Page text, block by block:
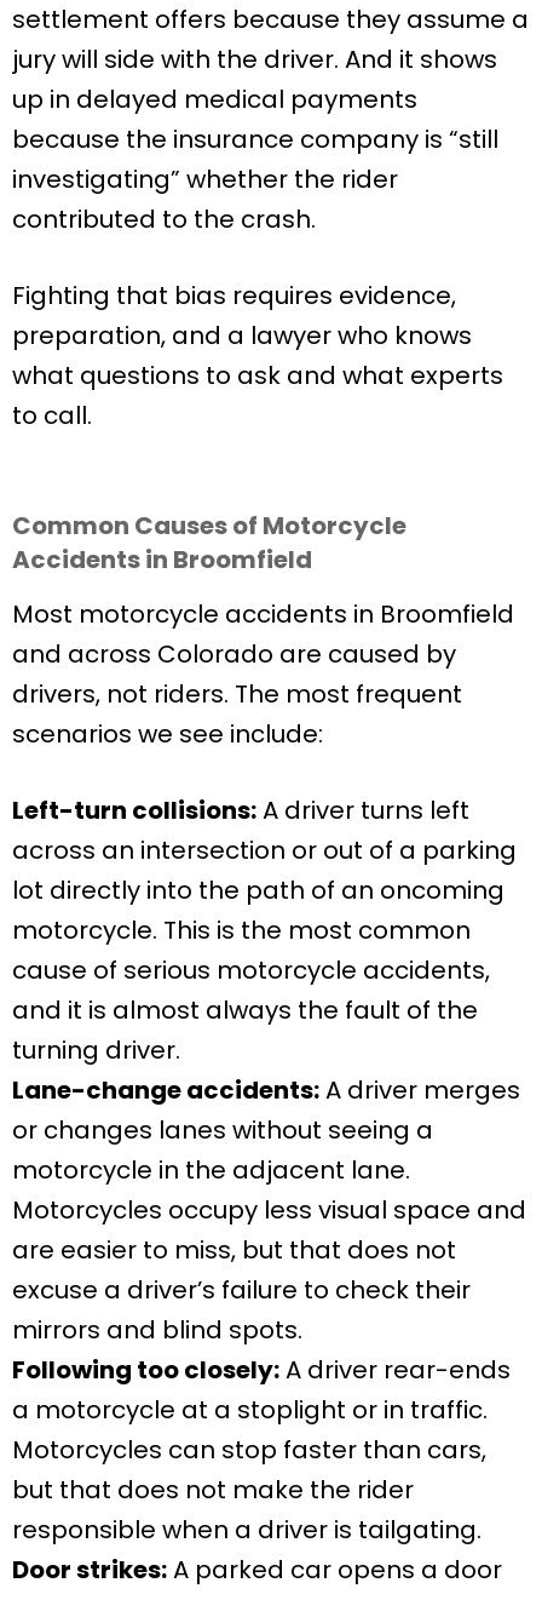
settlement offers because they assume a
jury will side with the driver. And it shows
up in delayed medical payments
because the insurance company is “still
investigating” whether the rider
contributed to the crash.
Fighting that bias requires evidence,
preparation, and a lawyer who knows
what questions to ask and what experts
to call.
Common Causes of Motorcycle
Accidents in Broomfield
Most motorcycle accidents in Broomfield
and across Colorado are caused by
drivers, not riders. The most frequent
scenarios we see include:
Left-turn collisions:A driver turns left
across an intersection or out of a parking
lot directly into the path of an oncoming
motorcycle. This is the most common
cause of serious motorcycle accidents,
and it is almost always the fault of the
turning driver.
Lane-change accidents:A driver merges
or changes lanes without seeing a
motorcycle in the adjacent lane.
Motorcycles occupy less visual space and
are easier to miss, but that does not
excuse a driver’s failure to check their
mirrors and blind spots.
Following too closely:A driver rear-ends
a motorcycle at a stoplight or in traffic.
Motorcycles can stop faster than cars,
but that does not make the rider
responsible when a driver is tailgating.
Door strikes:A parked car opens a door